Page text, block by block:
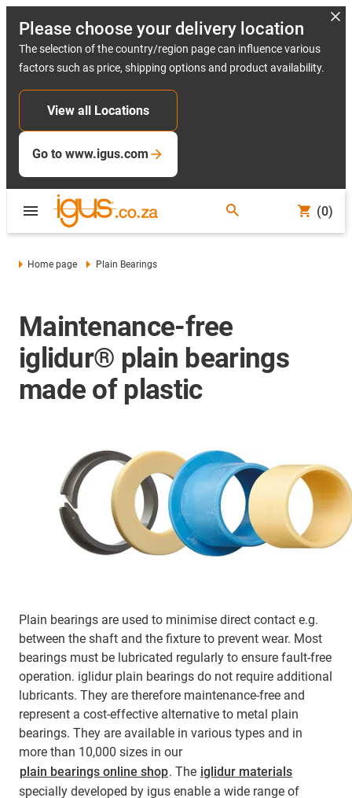
Please choose your delivery location
The selection of the country/region page can influence various
factors such as price, shipping options and product availability.
View all Locations
Go to www.igus.com
(0)
Home page Plain Bearings
Maintenance-free
iglidur® plain bearings
made of plastic
Plain bearings are used to minimise direct contact e.g.
between the shaft and the fixture to prevent wear. Most
bearings must be lubricated regularly to ensure fault-free
operation. iglidur plain bearings do not require additional
lubricants. They are therefore maintenance-free and
represent a cost-effective alternative to metal plain
bearings. They are available in various types and in
more than 10,000 sizes in our
plain bearings online shop. The iglidur materials
specially developed by igus enable a wide range of